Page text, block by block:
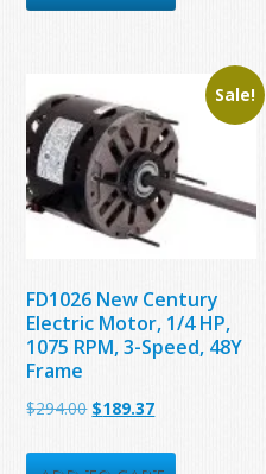
$171.15.$157.23.
Sale!
FD1026 New Century
Electric Motor, 1/4 HP,
1075 RPM, 3-Speed, 48Y
Frame
$294.00 Original
$189.37Current